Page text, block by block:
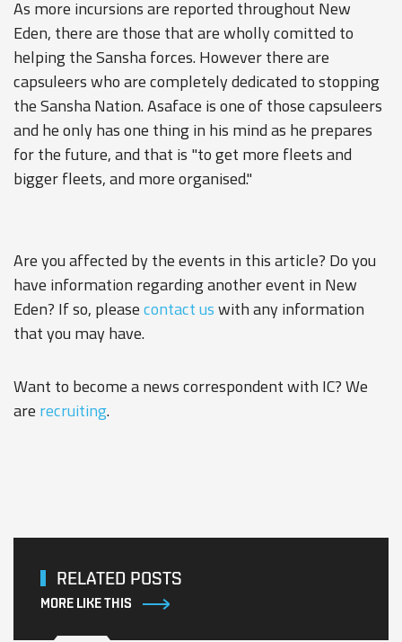
As more incursions are reported throughout New
Eden, there are those that are wholly comitted to
helping the Sansha forces. However there are
capsuleers who are completely dedicated to stopping
the Sansha Nation. Asaface is one of those capsuleers
and he only has one thing in his mind as he prepares
for the future, and that is "to get more fleets and
bigger fleets, and more organised."
Are you affected by the events in this article? Do you
have information regarding another event in New
Eden? If so, pleasecontact uswith any information
that you may have.
Want to become a news correspondent with IC? We
are recruiting.
RELATED POSTS
MORE LIKE THIS